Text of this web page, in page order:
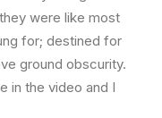
were like most
for; destined for
ground obscurity.
in the video and I